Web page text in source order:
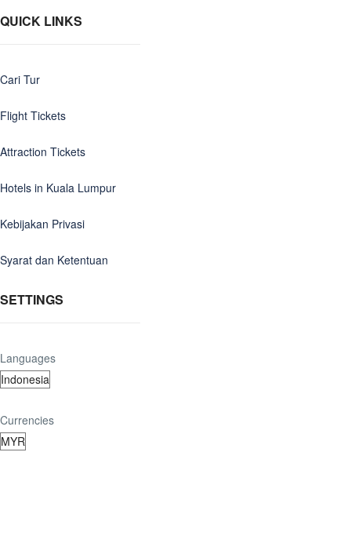
QUICK LINKS
Cari Tur
Flight Tickets
Attraction Tickets
Hotels in Kuala Lumpur
Kebijakan Privasi
Syarat dan Ketentuan
SETTINGS
Languages
Currencies